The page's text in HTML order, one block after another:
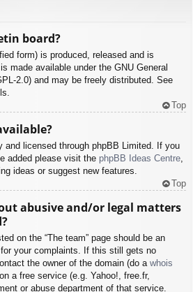
board?
form) is produced, released and is
made available under the GNU General
2.0) and may be freely distributed. See
Top
and licensed through phpBB Limited. If you
added please visit the phpBB Ideas Centre,
ideas or suggest new features.
Top
abusive and/or legal matters
on the “The team” page should be an
your complaints. If this still gets no
the owner of the domain (do a whois
a free service (e.g. Yahoo!, free.fr,
or abuse department of that service.